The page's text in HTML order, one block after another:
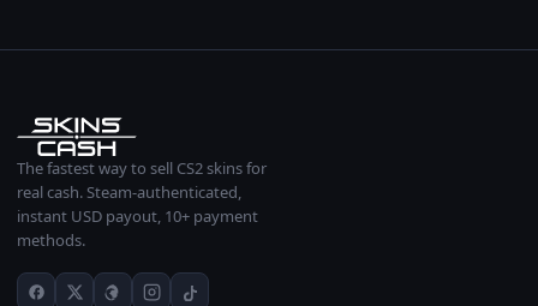
The fastest way to sell CS2 skins for
real cash. Steam-authenticated,
instant USD payout, 10+ payment
methods.